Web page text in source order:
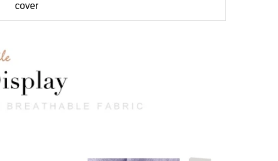
cover